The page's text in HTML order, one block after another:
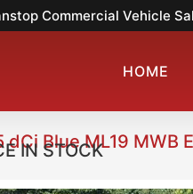
Commercial Vehicle
HOME
dCi Blue ML19 MWB
IN STOCK